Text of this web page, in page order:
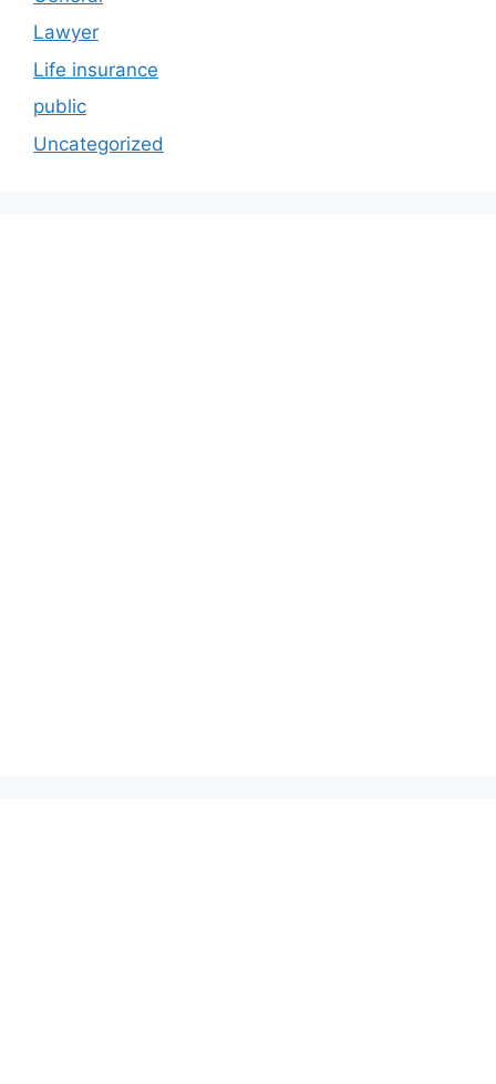
Lawyer
Life insurance
public
Uncategorized